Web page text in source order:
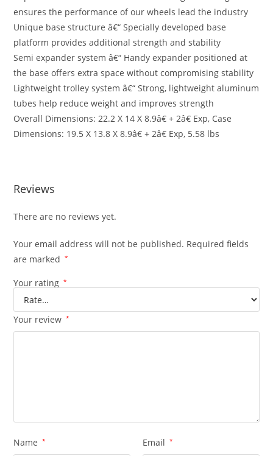
ensures the performance of our wheels lead the industry
Unique base structure â€“ Specially developed base
platform provides additional strength and stability
Semi expander system â€“ Handy expander positioned at
the base offers extra space without compromising stability
Lightweight trolley system â€“ Strong, lightweight aluminum
tubes help reduce weight and improves strength
Overall Dimensions: 22.2 X 14 X 8.9â€ + 2â€ Exp, Case
Dimensions: 19.5 X 13.8 X 8.9â€ + 2â€ Exp, 5.58 lbs
Reviews
There are no reviews yet.
Your email address will not be published. Required fields
are marked
*
Your rating *
Your review *
Name * Email *